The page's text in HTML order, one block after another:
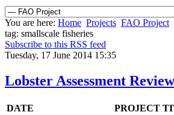
You are here: Home Projects FAO Project
tag: smallscale fisheries
Subscribe to this RSS feed
Tuesday, 17 June 2014 15:35
Lobster Assessment Review
DATE PROJECT